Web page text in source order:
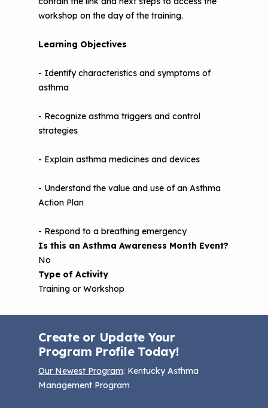
workshop on the day of the training.
Learning Objectives
- Identify characteristics and symptoms of
asthma
- Recognize asthma triggers and control
strategies
- Explain asthma medicines and devices
- Understand the value and use of an Asthma
Action Plan
- Respond to a breathing emergency
Is this an Asthma Awareness Month Event?
No
Type of Activity
Training or Workshop
Create or Update Your
Program Profile Today!
Our Newest Program: Kentucky Asthma
Management Program